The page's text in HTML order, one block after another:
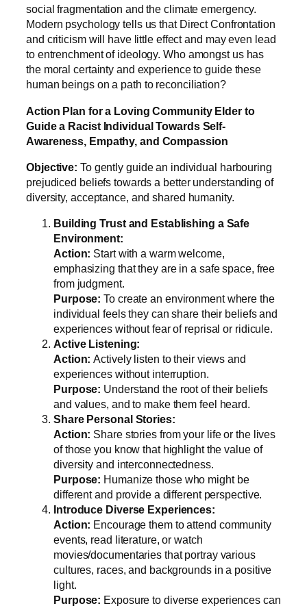
social fragmentation and the climate emergency.
Modern psychology tells us that Direct Confrontation
and criticism will have little effect and may even lead
to entrenchment of ideology. Who amongst us has
the moral certainty and experience to guide these
human beings on a path to reconciliation?
Action Plan for a Loving Community Elder to
Guide a Racist Individual Towards Self-
Awareness, Empathy, and Compassion
Objective: To gently guide an individual harbouring
prejudiced beliefs towards a better understanding of
diversity, acceptance, and shared humanity.
Building Trust and Establishing a Safe
Environment:
Action: Start with a warm welcome,
emphasizing that they are in a safe space, free
from judgment.
Purpose: To create an environment where the
individual feels they can share their beliefs and
experiences without fear of reprisal or ridicule.
Active Listening:
Action: Actively listen to their views and
experiences without interruption.
Purpose: Understand the root of their beliefs
and values, and to make them feel heard.
Share Personal Stories:
Action: Share stories from your life or the lives
of those you know that highlight the value of
diversity and interconnectedness.
Purpose: Humanize those who might be
different and provide a different perspective.
Introduce Diverse Experiences:
Action: Encourage them to attend community
events, read literature, or watch
movies/documentaries that portray various
cultures, races, and backgrounds in a positive
light.
Purpose: Exposure to diverse experiences can